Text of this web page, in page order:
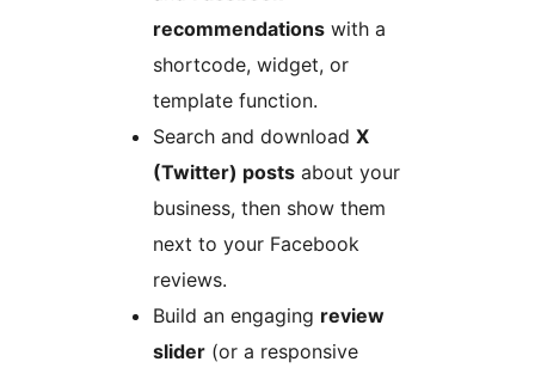
recommendations with a
shortcode, widget, or
template function.
Search and download X
(Twitter) posts about your
business, then show them
next to your Facebook
reviews.
Build an engaging review
slider (or a responsive